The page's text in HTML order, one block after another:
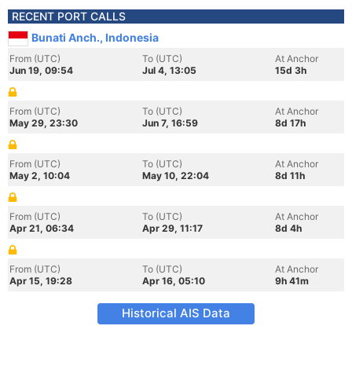
RECENT PORT CALLS
Bunati Anch., Indonesia
From (UTC)
Jun 19, 09:54
To (UTC)
Jul 4, 13:05
At Anchor
15d 3h
From (UTC)
May 29, 23:30
To (UTC)
Jun 7, 16:59
At Anchor
8d 17h
From (UTC)
May 2, 10:04
To (UTC)
May 10, 22:04
At Anchor
8d 11h
From (UTC)
Apr 21, 06:34
To (UTC)
Apr 29, 11:17
At Anchor
8d 4h
From (UTC)
Apr 15, 19:28
To (UTC)
Apr 16, 05:10
At Anchor
9h 41m
Historical AIS Data